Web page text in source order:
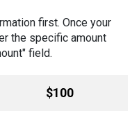
first. Once your
the specific amount
field.
$100